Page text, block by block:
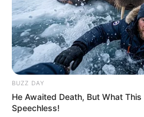
BUZZ DAY
He Awaited Death, But What
Speechless!